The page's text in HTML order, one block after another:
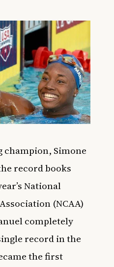
Simone
record books
National
(NCAA)
completely
record in the
the first